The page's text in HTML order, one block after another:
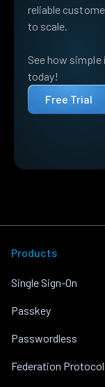
reliable
to scale.
See how
today!
Free Trial
Products
Single Sign-On
Passkey
Passwordless
Federation